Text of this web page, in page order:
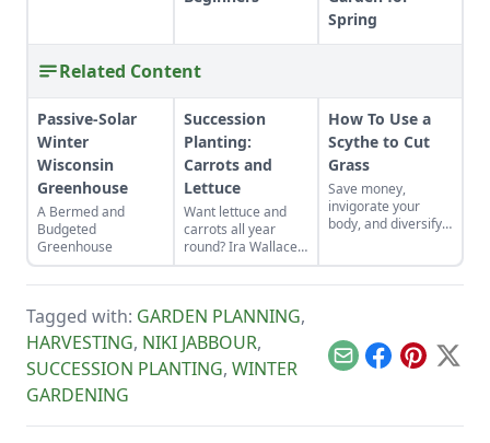
Spring
Related Content
Passive-Solar
Winter
Wisconsin
Greenhouse
A Bermed and
Budgeted
Greenhouse
Succession
Planting:
Carrots and
Lettuce
Want lettuce and
carrots all year
round? Ira Wallace
tells us her simple
method for keeping
planting carrots and
lettuce.
How To Use a
Scythe to Cut
Grass
Save money,
invigorate your
body, and diversify
Tagged with: GARDEN PLANNING,
HARVESTING, NIKI JABBOUR,
SUCCESSION PLANTING, WINTER
GARDENING
EmailFacebook
Pinterest
X